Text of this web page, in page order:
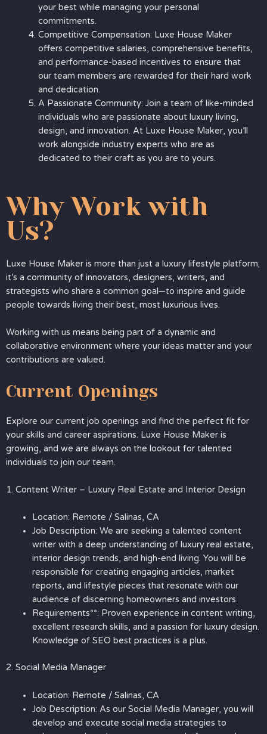
your best while managing your personal
commitments.
Competitive Compensation: Luxe House Maker
offers competitive salaries, comprehensive benefits,
and performance-based incentives to ensure that
our team members are rewarded for their hard work
and dedication.
A Passionate Community: Join a team of like-minded
individuals who are passionate about luxury living,
design, and innovation. At Luxe House Maker, you’ll
work alongside industry experts who are as
dedicated to their craft as you are to yours.
Why Work with
Us?
Luxe House Maker is more than just a luxury lifestyle platform;
it’s a community of innovators, designers, writers, and
strategists who share a common goal—to inspire and guide
people towards living their best, most luxurious lives.
Working with us means being part of a dynamic and
collaborative environment where your ideas matter and your
contributions are valued.
Current Openings
Explore our current job openings and find the perfect fit for
your skills and career aspirations. Luxe House Maker is
growing, and we are always on the lookout for talented
individuals to join our team.
1. Content Writer – Luxury Real Estate and Interior Design
Location: Remote / Salinas, CA
Job Description: We are seeking a talented content
writer with a deep understanding of luxury real estate,
interior design trends, and high-end living. You will be
responsible for creating engaging articles, market
reports, and lifestyle pieces that resonate with our
audience of discerning homeowners and investors.
Requirements**: Proven experience in content writing,
excellent research skills, and a passion for luxury design.
Knowledge of SEO best practices is a plus.
2. Social Media Manager
Location: Remote / Salinas, CA
Job Description: As our Social Media Manager, you will
develop and execute social media strategies to